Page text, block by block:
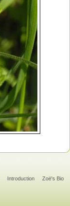
Introduction
Zoë's Bio